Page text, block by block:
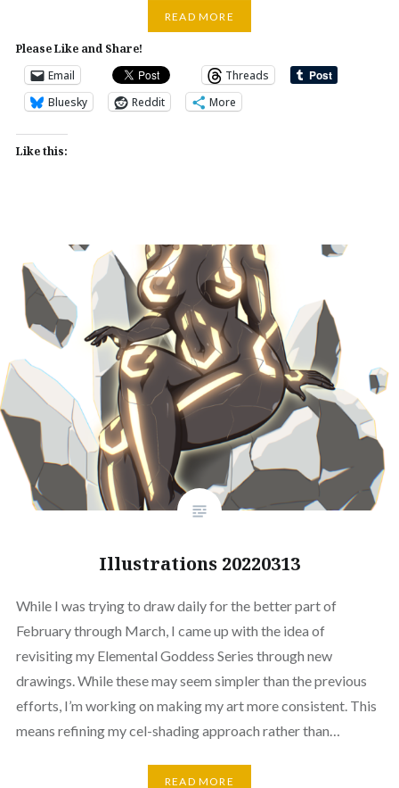
READ MORE
Please Like and Share!
Email
Threads
Bluesky
Reddit More
Like this:
Illustrations 20220313
While I was trying to draw daily for the better part of
February through March, I came up with the idea of
revisiting my Elemental Goddess Series through new
drawings. While these may seem simpler than the previous
efforts, I’m working on making my art more consistent. This
means refining my cel-shading approach rather than…
READ MORE